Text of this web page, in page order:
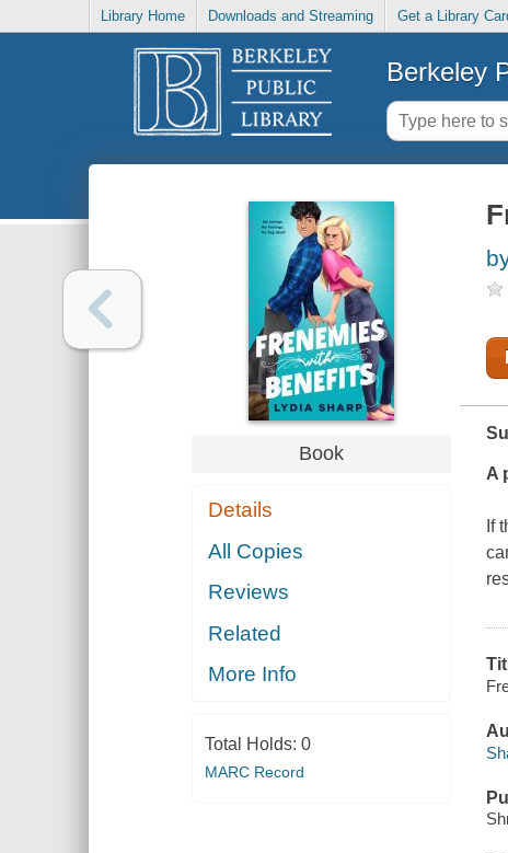
Library Home Downloads and Streaming Get a Library
Berkeley
Book
Details
All Copies
Reviews
Related
More Info
Total Holds: 0
MARC Record
A
If